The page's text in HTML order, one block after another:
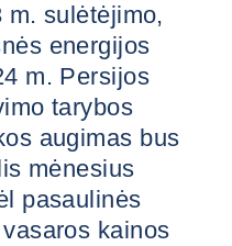
m. sulėtėjimo,
energijos
m. Persijos
tarybos
augimas bus
mėnesius
pasaulinės
kainos